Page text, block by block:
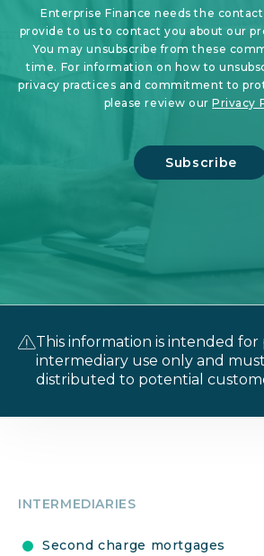
Enterprise Finance needs the
provide to us to contact you about our
You may unsubscribe from these
time. For information on how to
privacy practices and commitment to
please review ourPrivacy
This information is intended for
intermediary use only and
distributed to potential
INTERMEDIARIES
Second charge mortgages